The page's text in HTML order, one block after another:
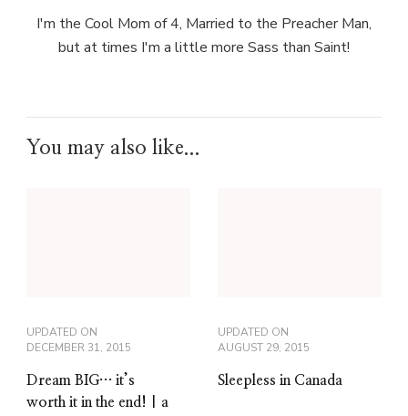
I'm the Cool Mom of 4, Married to the Preacher Man,
but at times I'm a little more Sass than Saint!
You may also like...
UPDATED ON
DECEMBER 31, 2015
Dream BIG… it’s
worth it in the end! | a
UPDATED ON
AUGUST 29, 2015
Sleepless in Canada